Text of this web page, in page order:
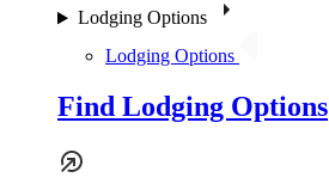
Lodging Options
Lodging Options
Find Lodging Options